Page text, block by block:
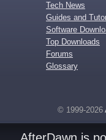
Tech News
Guides and
Software
Top Downloads
Forums
Glossary
© 1999-2026